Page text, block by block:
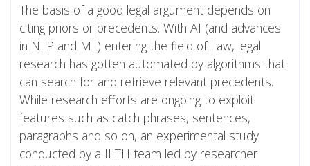
The basis of a good legal argument depends on
citing priors or precedents. With AI (and advances
in NLP and ML) entering the field of Law, legal
research has gotten automated by algorithms that
can search for and retrieve relevant precedents.
While research efforts are ongoing to exploit
features such as catch phrases, sentences,
paragraphs and so on, an experimental study
conducted by a IIITH team led by researcher